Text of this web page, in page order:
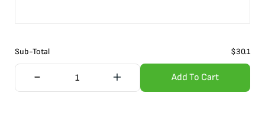
Sub-Total $30.1
Add To Cart